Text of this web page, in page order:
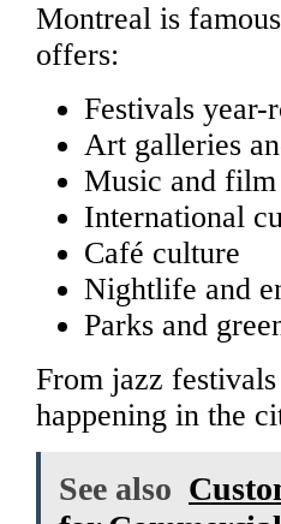
Montreal is
offers:
Festivals year-
Art galleries
Music and film
International
Café culture
Nightlife and
Parks and
From jazz
happening in the
See also